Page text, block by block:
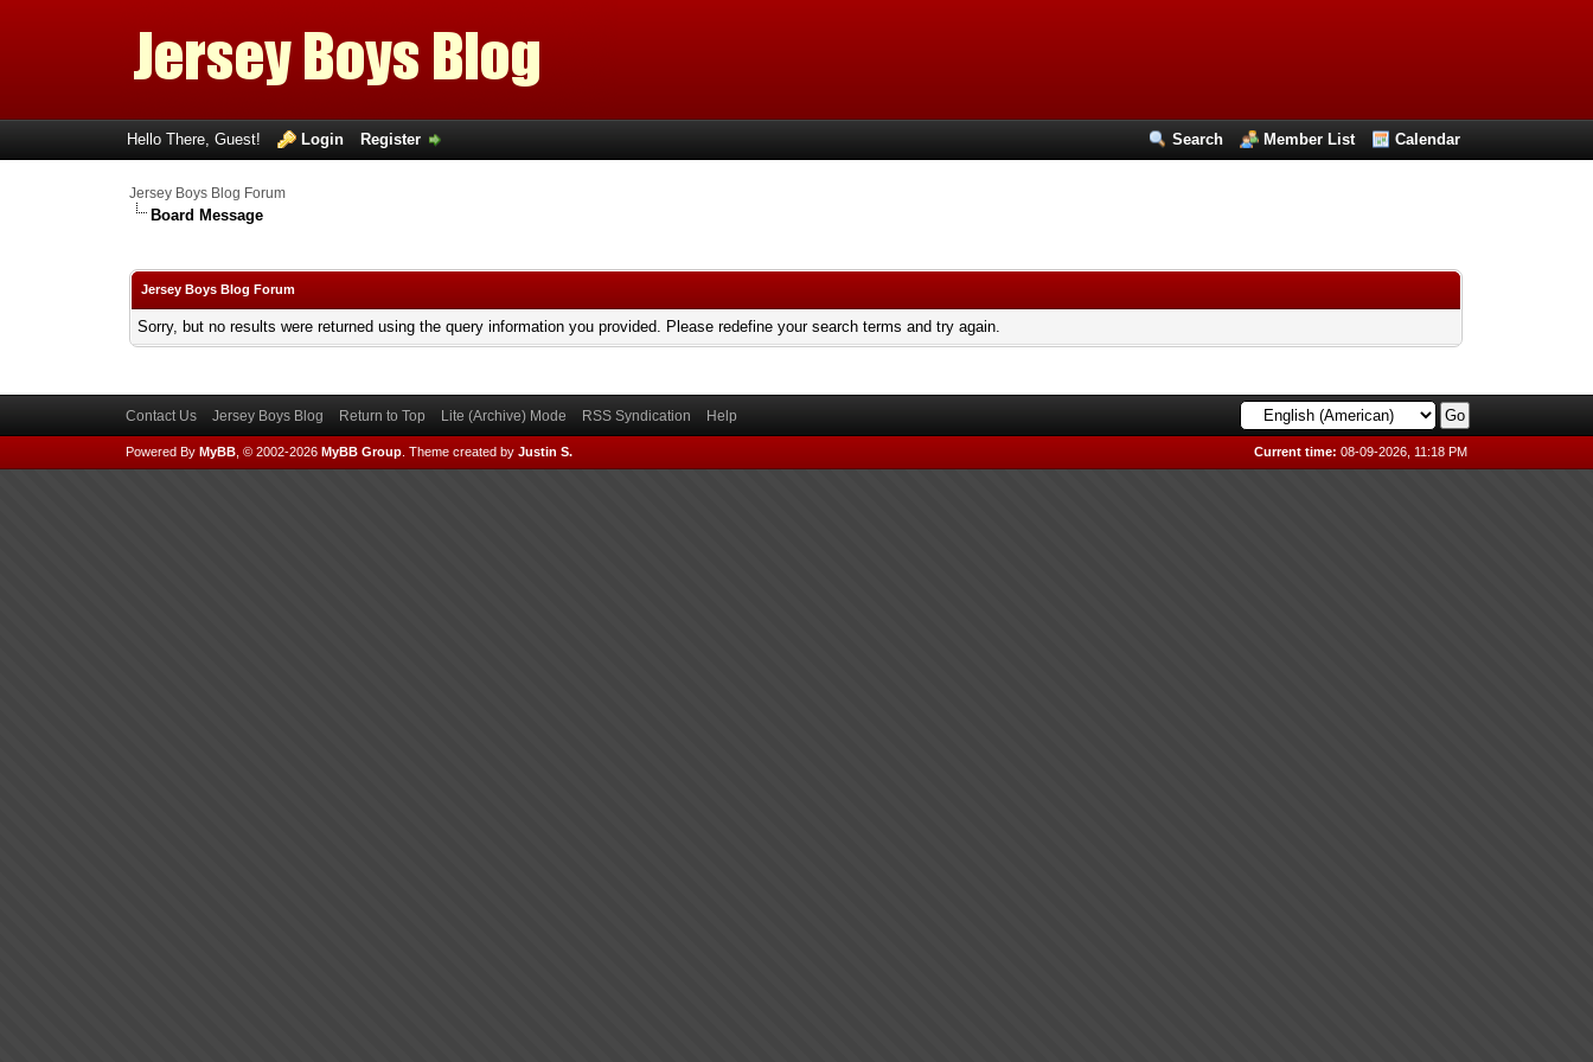
Search Member List Calendar
Hello There, Guest! Login Register
Jersey Boys Blog Forum
Board Message
Jersey Boys Blog Forum
Sorry, but no results were returned using the query information you provided. Please redefine your search terms and try again.
Contact Us Jersey Boys Blog Return to Top Lite (Archive) Mode RSS Syndication Help
Current time: 08-09-2026, 11:18 PM
Powered By MyBB, © 2002-2026 MyBB Group. Theme created by Justin S.